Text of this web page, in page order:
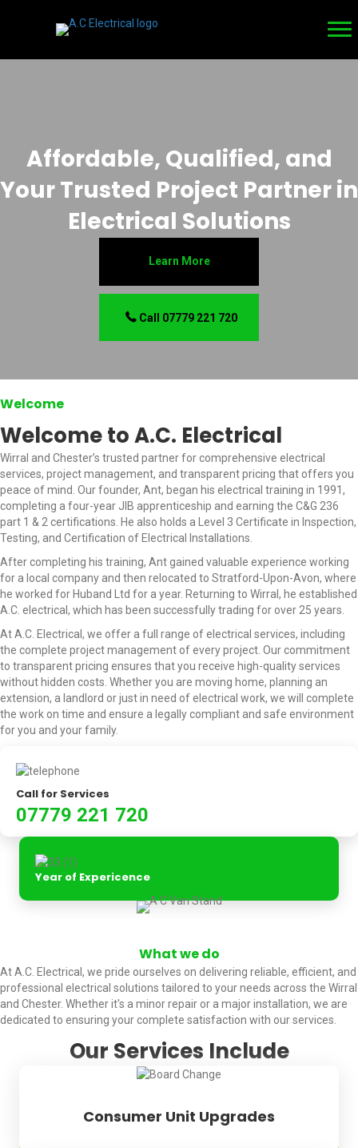
Affordable, Qualified, and
Your Trusted Project Partner in
Electrical Solutions
Learn More
Call 07779 221 720
Welcome
Welcome to A.C. Electrical
Wirral and Chester’s trusted partner for comprehensive electrical
services, project management, and transparent pricing that offers you
peace of mind. Our founder, Ant, began his electrical training in 1991,
completing a four-year JIB apprenticeship and earning the C&G 236
part 1 & 2 certifications. He also holds a Level 3 Certificate in Inspection,
Testing, and Certification of Electrical Installations.
After completing his training, Ant gained valuable experience working
for a local company and then relocated to Stratford-Upon-Avon, where
he worked for Huband Ltd for a year. Returning to Wirral, he established
A.C. electrical, which has been successfully trading for over 25 years.
At A.C. Electrical, we offer a full range of electrical services, including
the complete project management of every project. Our commitment
to transparent pricing ensures that you receive high-quality services
without hidden costs. Whether you are moving home, planning an
extension, a landlord or just in need of electrical work, we will complete
the work on time and ensure a legally compliant and safe environment
for you and your family.
Call for Services
07779 221 720
Year of Expericence
What we do
At A.C. Electrical, we pride ourselves on delivering reliable, efficient, and
professional electrical solutions tailored to your needs across the Wirral
and Chester. Whether it's a minor repair or a major installation, we are
dedicated to ensuring your complete satisfaction with our services.
Our Services Include
Consumer Unit Upgrades